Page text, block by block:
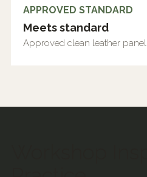
APPROVED STANDARD
Meets standard
Approved clean leather panel